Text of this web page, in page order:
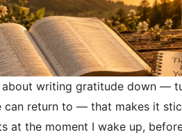
about writing gratitude down —
can return to — that makes it
at the moment I wake up,